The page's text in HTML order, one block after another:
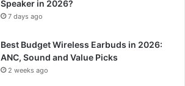
Speaker in 2026?
7 days ago
Best Budget Wireless Earbuds in 2026:
ANC, Sound and Value Picks
2 weeks ago